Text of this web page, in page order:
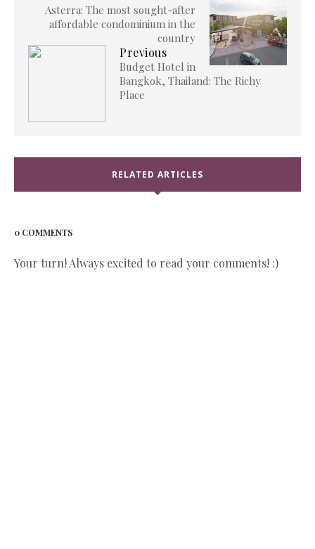
Asterra: The most sought-after
affordable condominium in the
country
Previous
Budget Hotel in
Bangkok, Thailand: The Richy
Place
RELATED ARTICLES
0 COMMENTS
Your turn! Always excited to read your comments! :)